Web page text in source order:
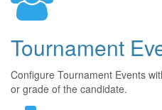
Tournament
Configure Tournament Events
or grade of the candidate.